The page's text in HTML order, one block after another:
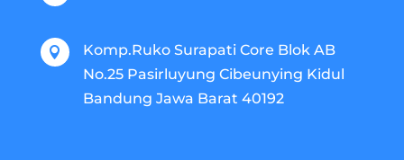

Komp.Ruko Surapati Core Blok AB
No.25 Pasirluyung Cibeunying Kidul
Bandung Jawa Barat 40192